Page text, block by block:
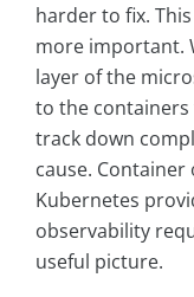
harder to fix.
more important.
layer of the
to the containers
track down
cause.
Kubernetes
observability
useful picture.